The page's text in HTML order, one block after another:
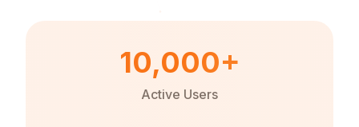
10,000+
Active Users